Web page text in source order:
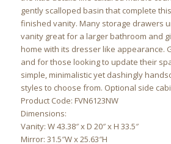
gently scalloped basin that complete
finished vanity. Many storage drawers
vanity great for a larger bathroom and
home with its dresser like appearance.
and for those looking to update their
simple, minimalistic yet dashingly
styles to choose from. Optional side
Product Code: FVN6123NW
Dimensions:
Vanity: W 43.38″ x D 20″ x H 33.5″
Mirror: 31.5″W x 25.63″H